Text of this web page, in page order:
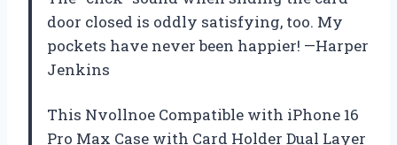
door closed is oddly satisfying, too. My
pockets have never been happier! —Harper
Jenkins
This Nvollnoe Compatible with iPhone 16
Pro Max Case with Card Holder Dual Layer